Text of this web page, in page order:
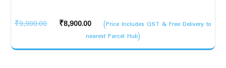
₹9,900.00
Original
was:
₹8,900.00
Current
price
is:
(Price Includes GST & Free Delivery to
nearest Parcel Hub)